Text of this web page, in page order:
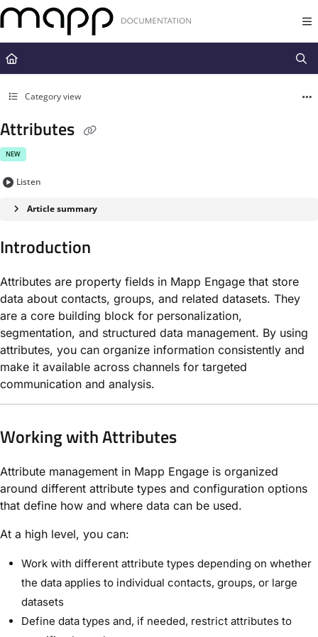
Documentation Index
Fetch the complete documentation index at:
https://docs.mapp.com/
Use this file to discover all available pages before exploring further.
Category view
Attributes
NEW
Listen
Article summary
Introduction
Attributes are property fields in Mapp Engage that store
data about contacts, groups, and related datasets. They
are a core building block for personalization,
segmentation, and structured data management. By using
attributes, you can organize information consistently and
make it available across channels for targeted
communication and analysis.
Working with Attributes
Attribute management in Mapp Engage is organized
around different attribute types and configuration options
that define how and where data can be used.
At a high level, you can:
Work with different attribute types depending on whether
the data applies to individual contacts, groups, or large
datasets
Define data types and, if needed, restrict attributes to